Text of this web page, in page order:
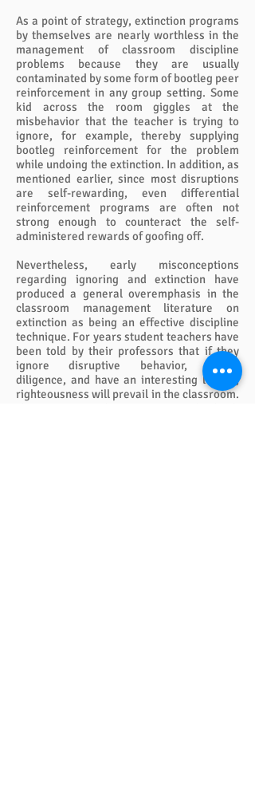
As a point of strategy, extinction programs
by themselves are nearly worthless in the
management of classroom discipline
problems because they are usually
contaminated by some form of bootleg peer
reinforcement in any group setting. Some
kid across the room giggles at the
misbehavior that the teacher is trying to
ignore, for example, thereby supplying
bootleg reinforcement for the problem
while undoing the extinction. In addition, as
mentioned earlier, since most disruptions
are self-rewarding, even differential
reinforcement programs are often not
strong enough to counteract the self-
administered rewards of goofing off.
Nevertheless, early misconceptions
regarding ignoring and extinction have
produced a general overemphasis in the
classroom management literature on
extinction as being an effective discipline
technique. For years student teachers have
been told by their professors that if they
ignore disruptive behavior, praise
diligence, and have an interesting lesson,
righteousness will prevail in the classroom.